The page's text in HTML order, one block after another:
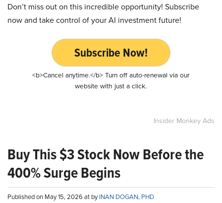
Don’t miss out on this incredible opportunity! Subscribe
now and take control of your AI investment future!
Subscribe Now!
<b>Cancel anytime.</b> Turn off auto-renewal via our
website with just a click.
Insider Monkey Ads
Buy This $3 Stock Now Before the
400% Surge Begins
Published on May 15, 2026 at byINAN DOGAN, PHD